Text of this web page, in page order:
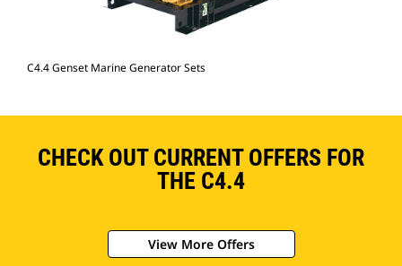
C4.4 Genset Marine Generator Sets
CHECK OUT CURRENT OFFERS FOR
THE C4.4
View More Offers